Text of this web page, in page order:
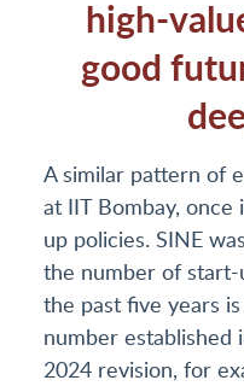
high-
good
A similar pattern of
at IIT Bombay,
up policies. SINE
the number of
the past five years
number established
2024 revision, for